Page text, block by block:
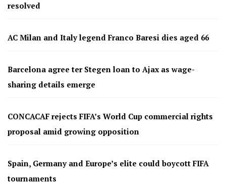
resolved
AC Milan and Italy legend Franco Baresi dies aged 66
Barcelona agree ter Stegen loan to Ajax as wage-
sharing details emerge
CONCACAF rejects FIFA’s World Cup commercial rights
proposal amid growing opposition
Spain, Germany and Europe’s elite could boycott FIFA
tournaments